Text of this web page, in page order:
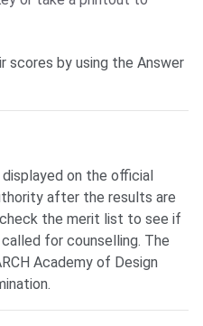
scores by using the Answer
on the official
after the results are
the merit list to see if
for counselling. The
Academy of Design